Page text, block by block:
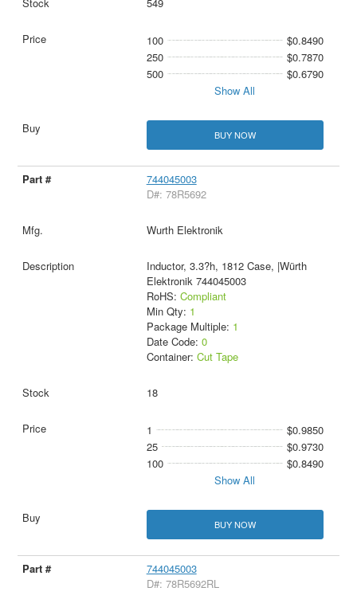
100
$0.8490
250
$0.7870
500
$0.6790
Show All
BUY NOW
744045003
D#: 78R5692
Wurth Elektronik
Inductor, 3.3?h, 1812 Case, |Würth
Elektronik 744045003
RoHS: Compliant
Min Qty: 1
Package Multiple: 1
Date Code: 0
Container: Cut Tape
18
1
$0.9850
25
$0.9730
100
$0.8490
Show All
BUY NOW
744045003
D#: 78R5692RL